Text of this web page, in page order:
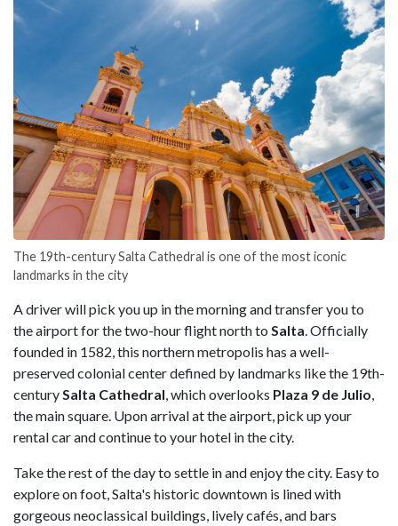
The 19th-century Salta Cathedral is one of the most iconic
landmarks in the city
A driver will pick you up in the morning and transfer you to
the airport for the two-hour flight north to Salta . Officially
founded in 1582, this northern metropolis has a well-
preserved colonial center defined by landmarks like the 19th-
century Salta Cathedral , which overlooks Plaza 9 de Julio
the main square. Upon arrival at the airport, pick up your
rental car and continue to your hotel in the city.
Take the rest of the day to settle in and enjoy the city. Easy to
explore on foot, Salta's historic downtown is lined with
gorgeous neoclassical buildings, lively cafés, and bars